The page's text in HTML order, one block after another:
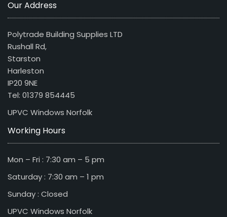
Our Address
Polytrade Building Supplies LTD
Rushall Rd,
Starston
Harleston
IP20 9NE
Tel: 01379 854445
UPVC Windows Norfolk
Working Hours
Mon – Fri : 7:30 am – 5 pm
Saturday : 7:30 am – 1 pm
Sunday : Closed
UPVC Windows Norfolk